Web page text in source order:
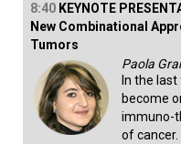
8:40 KEYNOTE
New Combinational
Tumors
Paola
In the
become
immuno-
of